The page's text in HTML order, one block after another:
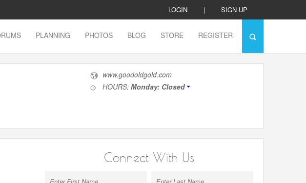
LOGIN | SIGN UP
PLANNING PHOTOS BLOG STORE REGISTER
www.goodoldgold.com
HOURS: Monday: Closed
Connect With Us